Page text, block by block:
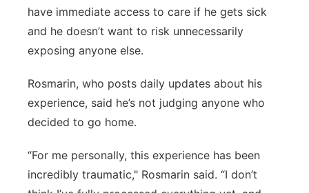
have immediate access to care if he gets sick
and he doesn’t want to risk unnecessarily
exposing anyone else.
Rosmarin, who posts daily updates about his
experience, said he’s not judging anyone who
decided to go home.
“For me personally, this experience has been
incredibly traumatic," Rosmarin said. “I don’t